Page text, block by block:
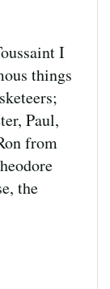
I
things
Paul,
from
the